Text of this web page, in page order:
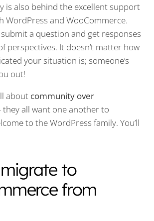
is also behind the excellent support
WordPress and WooCommerce.
a question and get responses
perspectives. It doesn’t matter how
your situation is; someone’s
out!
about community over
all want one another to
to the WordPress family. You’ll
to
from